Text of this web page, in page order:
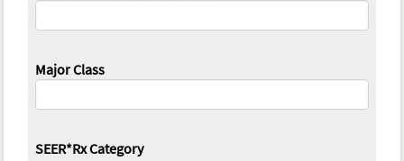
Major Class
SEER*Rx Category